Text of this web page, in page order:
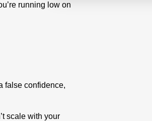
running low on
false confidence,
scale with your